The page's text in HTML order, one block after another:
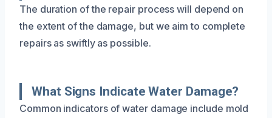
The duration of the repair process will depend on
the extent of the damage, but we aim to complete
repairs as swiftly as possible.
What Signs Indicate Water Damage?
Common indicators of water damage include mold